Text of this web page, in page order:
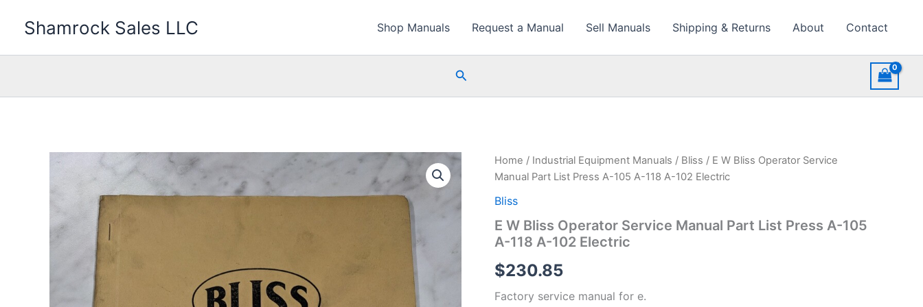
Shamrock Sales LLC Shop Manuals Request a Manual Sell Manuals Shipping & Returns About Contact
Search
Home / Industrial Equipment Manuals / Bliss / E W Bliss Operator Service
Manual Part List Press A-105 A-118 A-102 Electric
Bliss
E W Bliss Operator Service Manual Part List Press A-105
A-118 A-102 Electric
$230.85
Factory service manual for e.